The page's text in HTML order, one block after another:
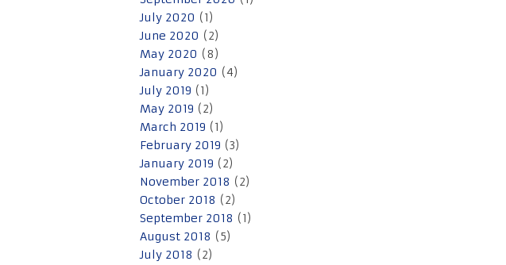
July 2020 (1)
June 2020 (2)
May 2020 (8)
January 2020 (4)
July 2019 (1)
May 2019 (2)
March 2019 (1)
February 2019 (3)
January 2019 (2)
November 2018 (2)
October 2018 (2)
September 2018 (1)
August 2018 (5)
July 2018 (2)